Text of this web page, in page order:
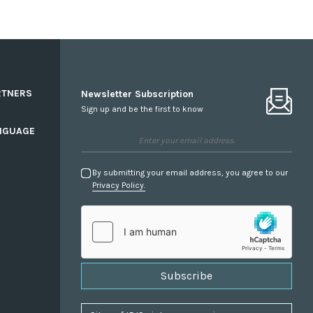
Newsletter Subscription
Sign up and be the first to know
By submitting your email address, you agree to our
Privacy Policy.
Subscribe